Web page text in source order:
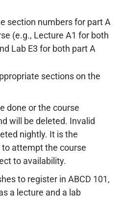
section numbers for part A
(e.g., Lecture A1 for both
Lab E3 for both part A
sections on the
done or the course
will be deleted. Invalid
nightly. It is the
to attempt the course
to availability.
to register in ABCD 101,
a lecture and a lab